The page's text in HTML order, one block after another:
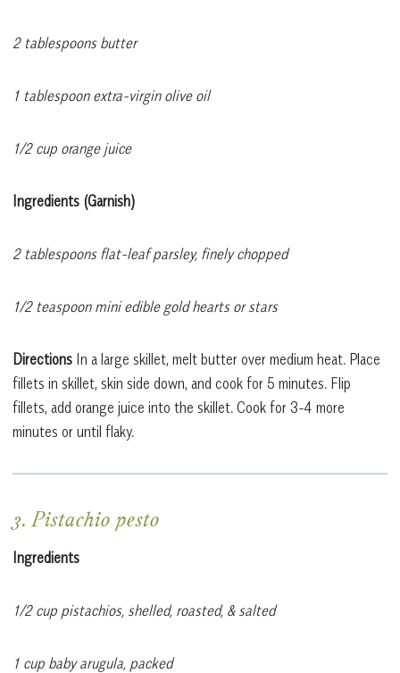
2 tablespoons butter
1 tablespoon extra-virgin olive oil
1/2 cup orange juice
Ingredients (Garnish)
2 tablespoons flat-leaf parsley, finely chopped
1/2 teaspoon mini edible gold hearts or stars
Directions In a large skillet, melt butter over medium heat. Place
fillets in skillet, skin side down, and cook for 5 minutes. Flip
fillets, add orange juice into the skillet. Cook for 3-4 more
minutes or until flaky.
3. Pistachio pesto
Ingredients
1/2 cup pistachios, shelled, roasted, & salted
1 cup baby arugula, packed